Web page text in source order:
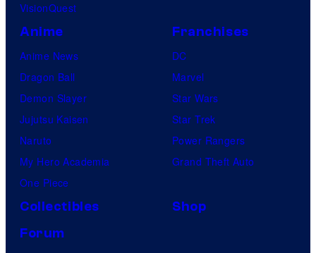
VisionQuest
Anime
Anime News
Dragon Ball
Demon Slayer
Jujutsu Kaisen
Naruto
My Hero Academia
One Piece
Franchises
DC
Marvel
Star Wars
Star Trek
Power Rangers
Grand Theft Auto
Collectibles
Shop
Forum